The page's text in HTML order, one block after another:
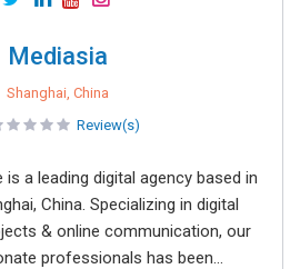
Mediasia
Shanghai, China
Review(s)
a leading digital agency based in
China. Specializing in digital
& online communication, our
professionals has been...